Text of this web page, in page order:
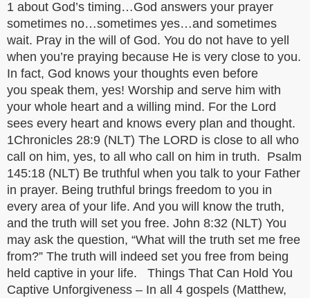
1 about God’s timing…God answers your prayer
sometimes no…sometimes yes…and sometimes
wait. Pray in the will of God. You do not have to yell
when you’re praying because He is very close to you.
In fact, God knows your thoughts even before
you speak them, yes! Worship and serve him with
your whole heart and a willing mind. For the Lord
sees every heart and knows every plan and thought.
1Chronicles 28:9 (NLT) The LORD is close to all who
call on him, yes, to all who call on him in truth. Psalm
145:18 (NLT) Be truthful when you talk to your Father
in prayer. Being truthful brings freedom to you in
every area of your life. And you will know the truth,
and the truth will set you free. John 8:32 (NLT) You
may ask the question, “What will the truth set me free
from?” The truth will indeed set you free from being
held captive in your life. Things That Can Hold You
Captive Unforgiveness – In all 4 gospels (Matthew,